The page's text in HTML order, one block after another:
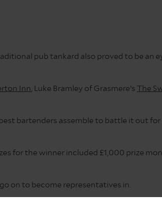
pub tankard also proved to be an
Inn, Luke Bramley of Grasmere’s The
best bartenders assemble to battle it out
for the winner included £1,000 prize
on to become representatives in.